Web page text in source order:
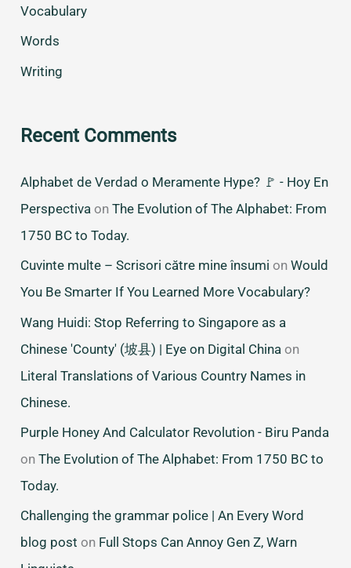
Vocabulary
Words
Writing
Recent Comments
Alphabet de Verdad o Meramente Hype? 🚩 - Hoy En
Perspectiva onThe Evolution of The Alphabet: From
1750 BC to Today.
Cuvinte multe – Scrisori către mine însumi onWould
You Be Smarter If You Learned More Vocabulary?
Wang Huidi: Stop Referring to Singapore as a
Chinese 'County' (坡县) | Eye on Digital China on
Literal Translations of Various Country Names in
Chinese.
Purple Honey And Calculator Revolution - Biru Panda
onThe Evolution of The Alphabet: From 1750 BC to
Today.
Challenging the grammar police | An Every Word
blog post on Full Stops Can Annoy Gen Z, Warn